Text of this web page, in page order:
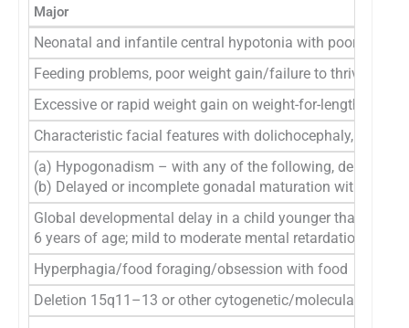
Major
Neonatal and infantile central hypotonia with poor suck,
Feeding problems, poor weight gain/failure to thrive
Excessive or rapid weight gain on weight-for-length
Characteristic facial features with dolichocephaly,
(a) Hypogonadism – with any of the following,
(b) Delayed or incomplete gonadal maturation with
Global developmental delay in a child younger than
6 years of age; mild to moderate mental retardation or
Hyperphagia/food foraging/obsession with food
Deletion 15q11–13 or other cytogenetic/molecular